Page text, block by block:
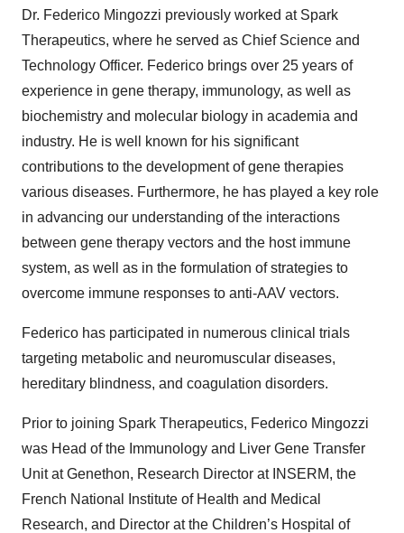
Dr. Federico Mingozzi previously worked at Spark
Therapeutics, where he served as Chief Science and
Technology Officer. Federico brings over 25 years of
experience in gene therapy, immunology, as well as
biochemistry and molecular biology in academia and
industry. He is well known for his significant
contributions to the development of gene therapies
various diseases. Furthermore, he has played a key role
in advancing our understanding of the interactions
between gene therapy vectors and the host immune
system, as well as in the formulation of strategies to
overcome immune responses to anti-AAV vectors.
Federico has participated in numerous clinical trials
targeting metabolic and neuromuscular diseases,
hereditary blindness, and coagulation disorders.
Prior to joining Spark Therapeutics, Federico Mingozzi
was Head of the Immunology and Liver Gene Transfer
Unit at Genethon, Research Director at INSERM, the
French National Institute of Health and Medical
Research, and Director at the Children’s Hospital of